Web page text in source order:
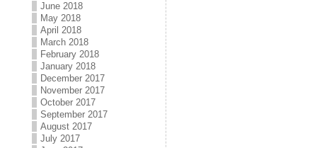
June 2018
May 2018
April 2018
March 2018
February 2018
January 2018
December 2017
November 2017
October 2017
September 2017
August 2017
July 2017